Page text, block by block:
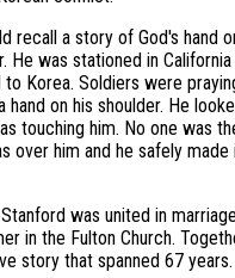
recall a story of God's hand
He was stationed in
Korea. Soldiers were
on his shoulder. He
touching him. No one was
over him and he safely made
was united in
in the Fulton Church.
story that spanned 67 years.